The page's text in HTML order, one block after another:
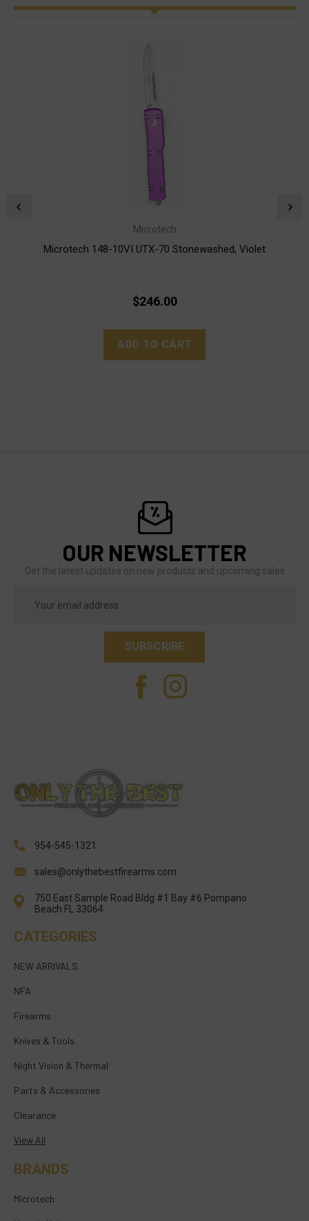
Microtech
Microtech 148-10VI UTX-70 Stonewashed, Violet
$246.00
ADD TO CART
OUR NEWSLETTER
Get the latest updates on new products and upcoming sales
Address
954-545-1321
sales@onlythebestfirearms.com
750 East Sample Road Bldg #1 Bay #6 Pompano
Beach FL 33064
CATEGORIES
NEW ARRIVALS
NFA
Firearms
Knives & Tools
Night Vision & Thermal
Parts & Accessories
Clearance
View All
BRANDS
Microtech